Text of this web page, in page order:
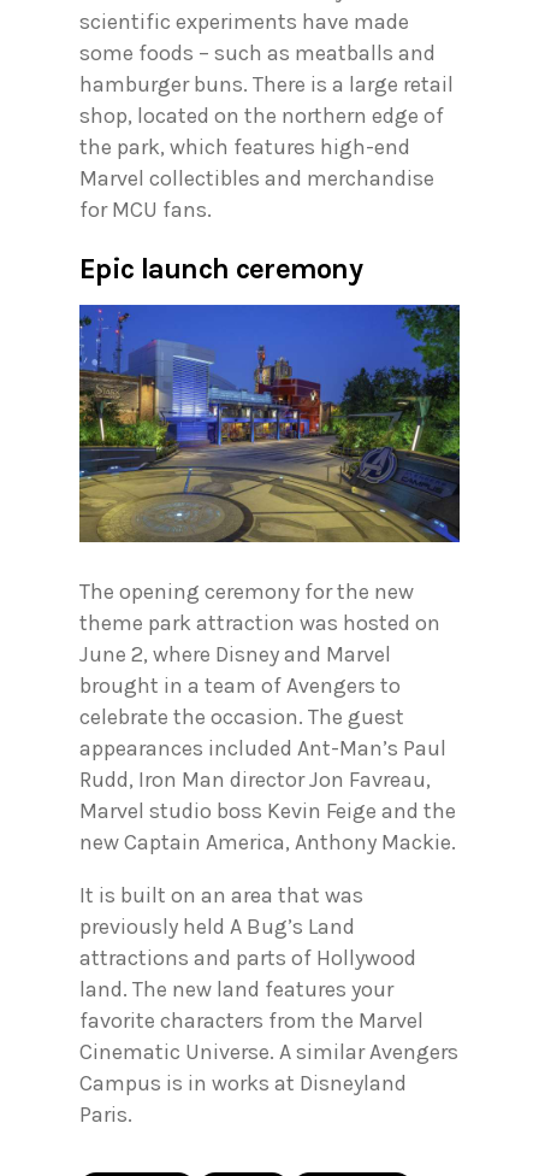
scientific experiments have made
some foods – such as meatballs and
hamburger buns. There is a large retail
shop, located on the northern edge of
the park, which features high-end
Marvel collectibles and merchandise
for MCU fans.
Epic launch ceremony
The opening ceremony for the new
theme park attraction was hosted on
June 2, where Disney and Marvel
brought in a team of Avengers to
celebrate the occasion. The guest
appearances included Ant-Man’s Paul
Rudd, Iron Man director Jon Favreau,
Marvel studio boss Kevin Feige and the
new Captain America, Anthony Mackie.
It is built on an area that was
previously held A Bug’s Land
attractions and parts of Hollywood
land. The new land features your
favorite characters from the Marvel
Cinematic Universe. A similar Avengers
Campus is in works at Disneyland
Paris.